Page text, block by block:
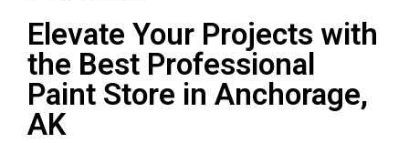
Elevate Your Projects with
the Best Professional
Paint Store in Anchorage,
AK